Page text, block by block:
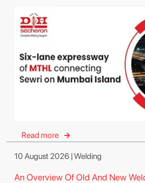
Read more
10 August 2026 | Welding
An Overview Of Old And New